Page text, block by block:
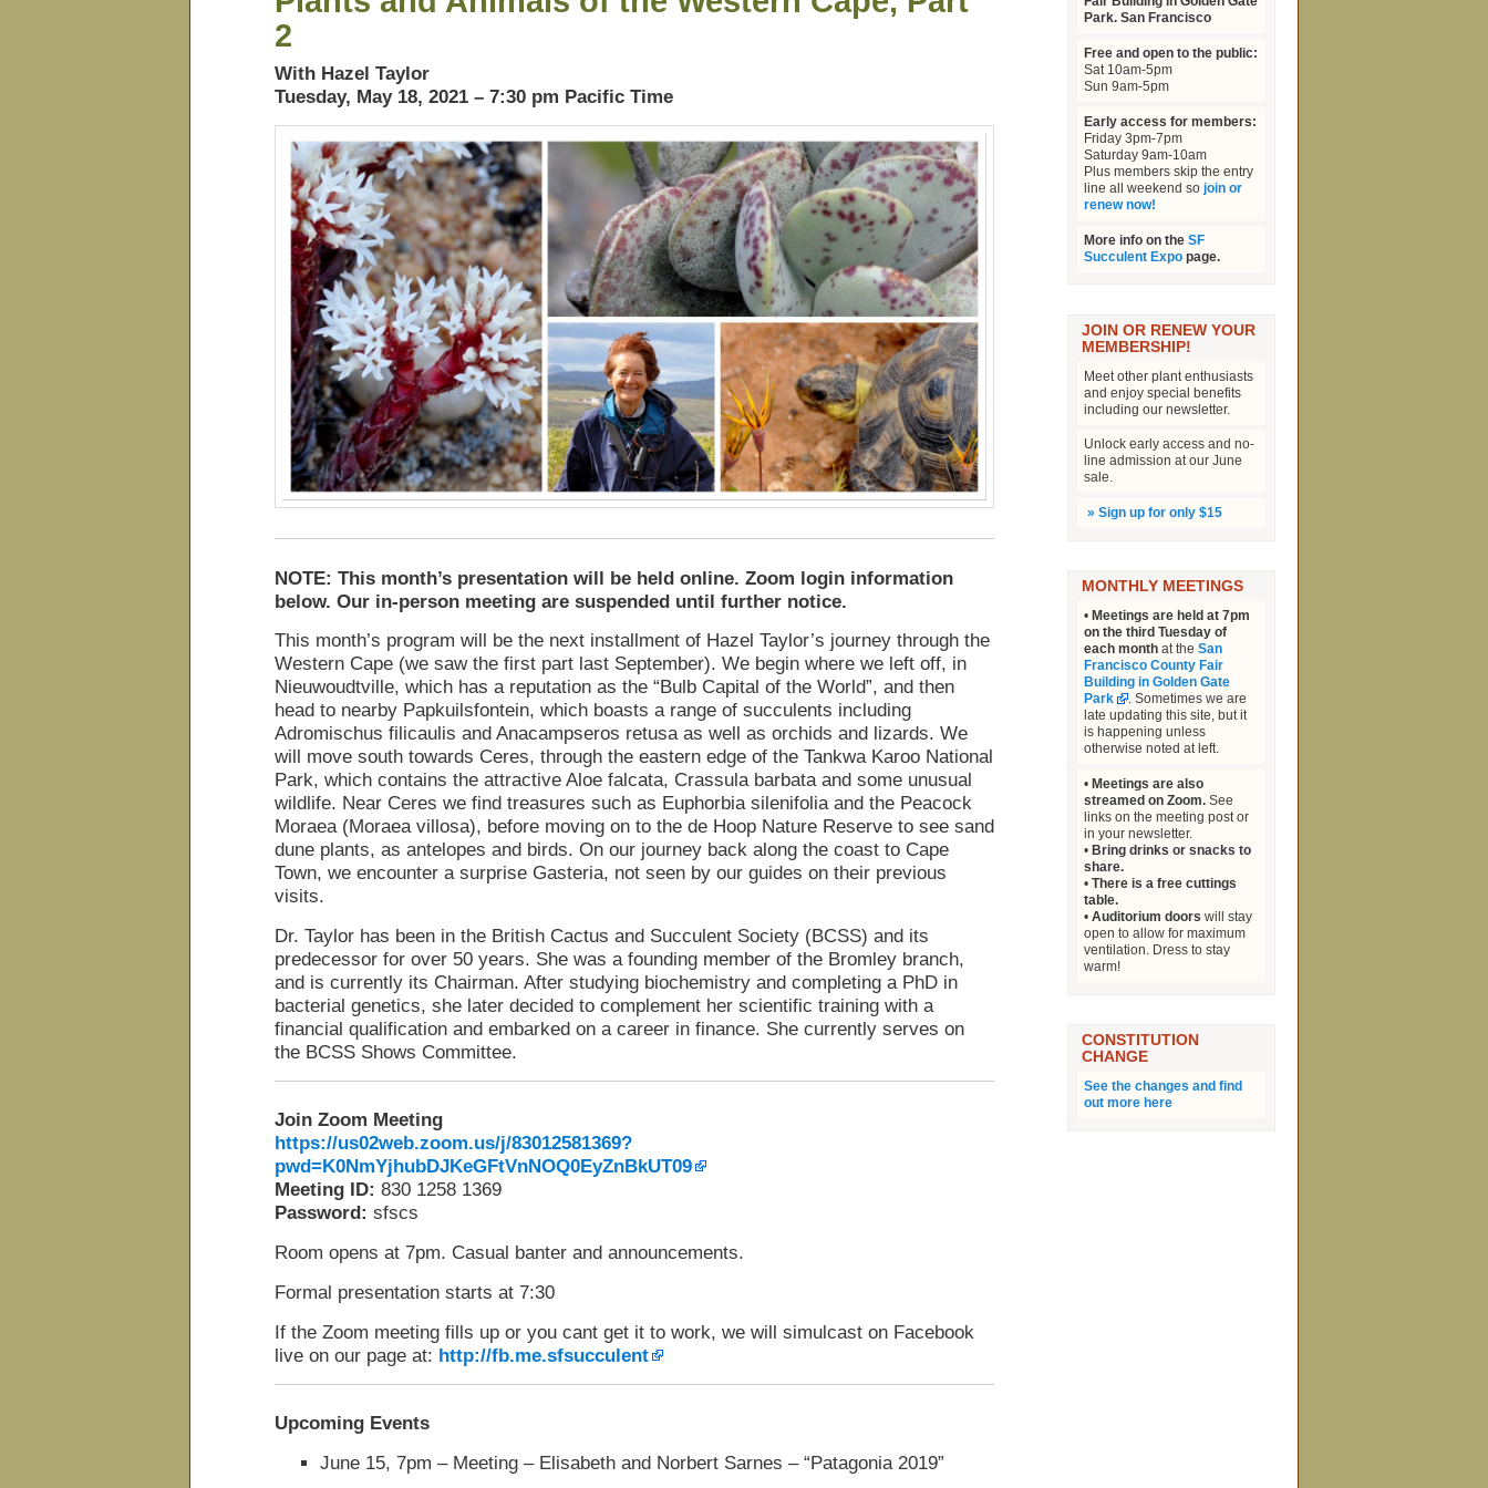
2
With Hazel Taylor
Tuesday, May 18, 2021 – 7:30 pm Pacific Time
NOTE: This month’s presentation will be held online. Zoom login information
below. Our in-person meeting are suspended until further notice.
This month’s program will be the next installment of Hazel Taylor’s journey through the
Western Cape (we saw the first part last September). We begin where we left off, in
Nieuwoudtville, which has a reputation as the “Bulb Capital of the World”, and then
head to nearby Papkuilsfontein, which boasts a range of succulents including
Adromischus filicaulis and Anacampseros retusa as well as orchids and lizards. We
will move south towards Ceres, through the eastern edge of the Tankwa Karoo National
Park, which contains the attractive Aloe falcata, Crassula barbata and some unusual
wildlife. Near Ceres we find treasures such as Euphorbia silenifolia and the Peacock
Moraea (Moraea villosa), before moving on to the de Hoop Nature Reserve to see sand
dune plants, as antelopes and birds. On our journey back along the coast to Cape
Town, we encounter a surprise Gasteria, not seen by our guides on their previous
visits.
Dr. Taylor has been in the British Cactus and Succulent Society (BCSS) and its
predecessor for over 50 years. She was a founding member of the Bromley branch,
and is currently its Chairman. After studying biochemistry and completing a PhD in
bacterial genetics, she later decided to complement her scientific training with a
financial qualification and embarked on a career in finance. She currently serves on
the BCSS Shows Committee.
Join Zoom Meeting
https://us02web.zoom.us/j/83012581369?
pwd=K0NmYjhubDJKeGFtVnNOQ0EyZnBkUT09
Meeting ID: 830 1258 1369
Password: sfscs
Room opens at 7pm. Casual banter and announcements.
Formal presentation starts at 7:30
If the Zoom meeting fills up or you cant get it to work, we will simulcast on Facebook
live on our page at: http://fb.me.sfsucculent
Upcoming Events
June 15, 7pm – Meeting – Elisabeth and Norbert Sarnes – “Patagonia 2019”
Park. San Francisco
Free and open to the public:
Sat 10am-5pm
Sun 9am-5pm
Early access for members:
Friday 3pm-7pm
Saturday 9am-10am
Plus members skip the entry
line all weekend sojoin or
renew now!
More info on theSF
Succulent Expo page.
JOIN OR RENEW YOUR
MEMBERSHIP!
Meet other plant enthusiasts
and enjoy special benefits
including our newsletter.
Unlock early access and no-
line admission at our June
sale.
» Sign up for only $15
MONTHLY MEETINGS
• Meetings are held at 7pm
on the third Tuesday of
each month at theSan
Francisco County Fair
Building in Golden Gate
Park
. Sometimes we are
late updating this site, but it
is happening unless
otherwise noted at left.
• Meetings are also
streamed on Zoom. See
links on the meeting post or
in your newsletter.
• Bring drinks or snacks to
share.
•There is a free cuttings
table.
•Auditorium doors will stay
open to allow for maximum
ventilation. Dress to stay
warm!
CONSTITUTION
CHANGE
See the changes and find
out more here